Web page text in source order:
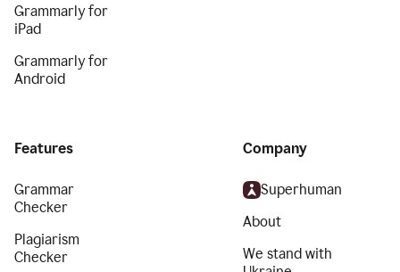
Grammarly for
iPad
Grammarly for
Android
Features
Grammar
Checker
Plagiarism
Checker
Company
Superhuman
About
We stand with